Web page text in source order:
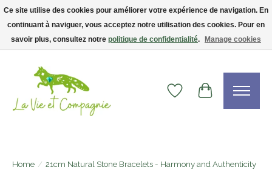
Livraison gratuite dès 75$ — code LVCFREE• Clients USA : visitez la boutique
WishlistCart
Home / 21cm Natural Stone Bracelets - Harmony and Authenticity
Ce site utilise des cookies pour améliorer votre expérience de navigation. En
continuant à naviguer, vous acceptez notre utilisation des cookies. Pour en
savoir plus, consultez notre politique de confidentialité. Manage cookies